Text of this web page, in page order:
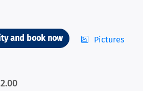
and book now
Pictures